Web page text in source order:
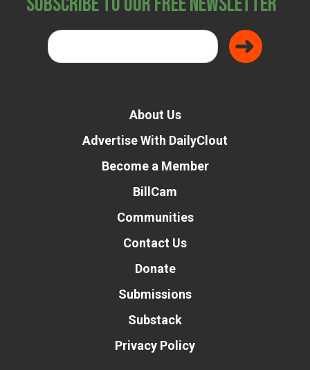
About Us
Advertise With DailyClout
Become a Member
BillCam
Communities
Contact Us
Donate
Submissions
Substack
Privacy Policy